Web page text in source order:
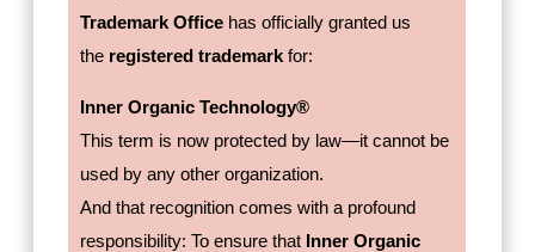
Trademark Office has officially granted us
the registered trademark for:
Inner Organic Technology®
This term is now protected by law—it cannot be
used by any other organization.
And that recognition comes with a profound
responsibility: To ensure that Inner Organic